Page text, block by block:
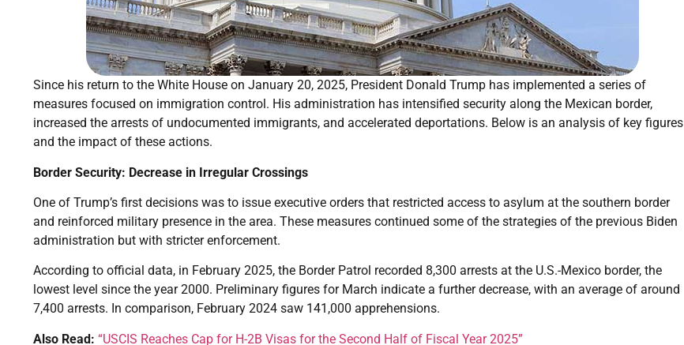
Since his return to the White House on January 20, 2025, President Donald Trump has implemented a series of
measures focused on immigration control. His administration has intensified security along the Mexican border,
increased the arrests of undocumented immigrants, and accelerated deportations. Below is an analysis of key figures
and the impact of these actions.
Border Security: Decrease in Irregular Crossings
One of Trump’s first decisions was to issue executive orders that restricted access to asylum at the southern border
and reinforced military presence in the area. These measures continued some of the strategies of the previous Biden
administration but with stricter enforcement.
According to official data, in February 2025, the Border Patrol recorded 8,300 arrests at the U.S.-Mexico border, the
lowest level since the year 2000. Preliminary figures for March indicate a further decrease, with an average of around
7,400 arrests. In comparison, February 2024 saw 141,000 apprehensions.
Also Read: “USCIS Reaches Cap for H-2B Visas for the Second Half of Fiscal Year 2025”